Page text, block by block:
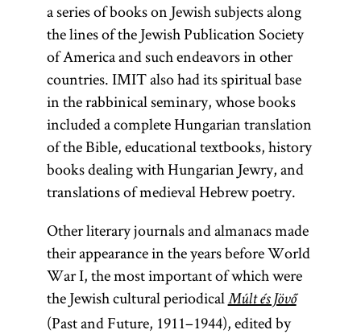
a series of books on Jewish subjects along
the lines of the Jewish Publication Society
of America and such endeavors in other
countries. IMIT also had its spiritual base
in the rabbinical seminary, whose books
included a complete Hungarian translation
of the Bible, educational textbooks, history
books dealing with Hungarian Jewry, and
translations of medieval Hebrew poetry.
Other literary journals and almanacs made
their appearance in the years before World
War I, the most important of which were
the Jewish cultural periodicalMúlt és Jövő
(Past and Future, 1911–1944), edited by